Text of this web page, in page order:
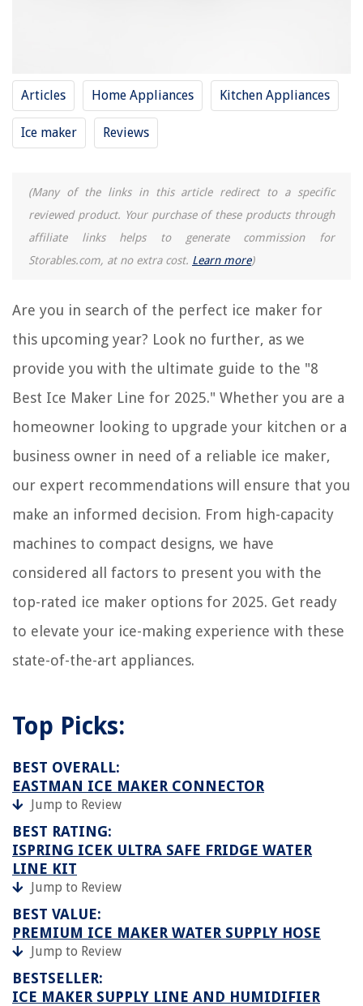
Articles Home Appliances Kitchen Appliances
Ice maker Reviews
(Many of the links in this article redirect to a specific
reviewed product. Your purchase of these products through
affiliate links helps to generate commission for
Storables.com, at no extra cost. Learn more)
Are you in search of the perfect ice maker for
this upcoming year? Look no further, as we
provide you with the ultimate guide to the "8
Best Ice Maker Line for 2025." Whether you are a
homeowner looking to upgrade your kitchen or a
business owner in need of a reliable ice maker,
our expert recommendations will ensure that you
make an informed decision. From high-capacity
machines to compact designs, we have
considered all factors to present you with the
top-rated ice maker options for 2025. Get ready
to elevate your ice-making experience with these
state-of-the-art appliances.
Top Picks:
BEST OVERALL:
EASTMAN ICE MAKER CONNECTOR
Jump to Review
BEST RATING:
ISPRING ICEK ULTRA SAFE FRIDGE WATER
LINE KIT
Jump to Review
BEST VALUE:
PREMIUM ICE MAKER WATER SUPPLY HOSE
Jump to Review
BESTSELLER:
ICE MAKER SUPPLY LINE AND HUMIDIFIER
Homes
Smart Light Switch Sunset/Sunrise Timing for Automatic Lighting
What Are The Best Alarm Systems With Android
How To Keep Samsung Ice Maker From Freezing Up